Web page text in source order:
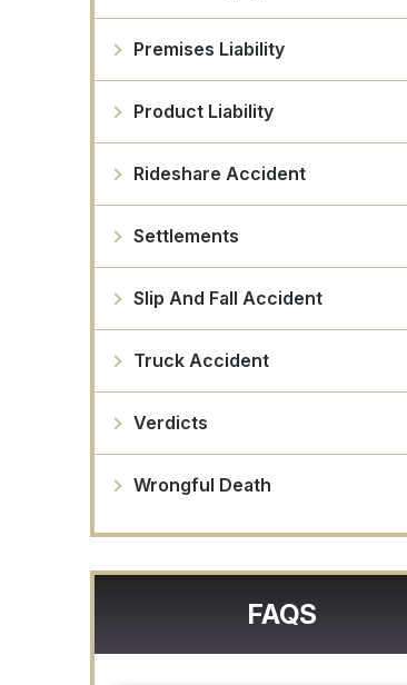
Premises Liability
Product Liability
Rideshare Accident
Settlements
Slip And Fall Accident
Truck Accident
Verdicts
Wrongful Death
FAQS